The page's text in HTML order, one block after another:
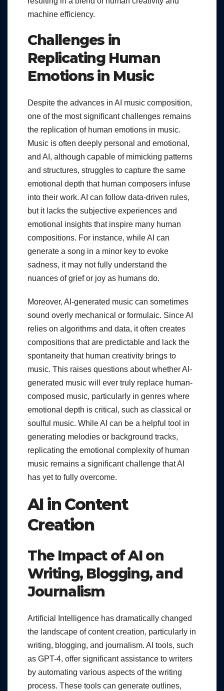
machine efficiency.
Challenges in
Replicating Human
Emotions in Music
Despite the advances in AI music composition,
one of the most significant challenges remains
the replication of human emotions in music.
Music is often deeply personal and emotional,
and AI, although capable of mimicking patterns
and structures, struggles to capture the same
emotional depth that human composers infuse
into their work. AI can follow data-driven rules,
but it lacks the subjective experiences and
emotional insights that inspire many human
compositions. For instance, while AI can
generate a song in a minor key to evoke
sadness, it may not fully understand the
nuances of grief or joy as humans do.
Moreover, AI-generated music can sometimes
sound overly mechanical or formulaic. Since AI
relies on algorithms and data, it often creates
compositions that are predictable and lack the
spontaneity that human creativity brings to
music. This raises questions about whether AI-
generated music will ever truly replace human-
composed music, particularly in genres where
emotional depth is critical, such as classical or
soulful music. While AI can be a helpful tool in
generating melodies or background tracks,
replicating the emotional complexity of human
music remains a significant challenge that AI
has yet to fully overcome.
AI in Content
Creation
The Impact of AI on
Writing, Blogging, and
Journalism
Artificial Intelligence has dramatically changed
the landscape of content creation, particularly in
writing, blogging, and journalism. AI tools, such
as GPT-4, offer significant assistance to writers
by automating various aspects of the writing
process. These tools can generate outlines,